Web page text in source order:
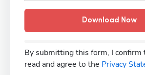
Download Now
By submitting this form, I confirm
read and agree to the Privacy